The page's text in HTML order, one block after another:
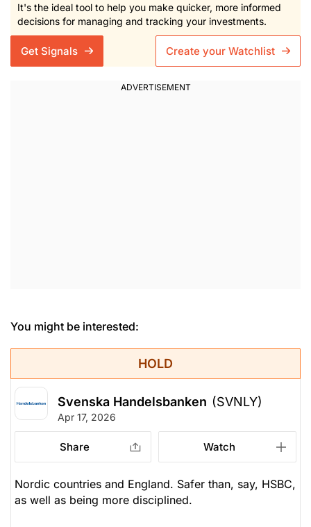
It's the ideal tool to help you make quicker, more informed
decisions for managing and tracking your investments.
Get Signals Create your Watchlist
You might be interested:
HOLD
Svenska Handelsbanken (SVNLY)
Apr 17, 2026
Share Watch
Nordic countries and England. Safer than, say, HSBC,
as well as being more disciplined.